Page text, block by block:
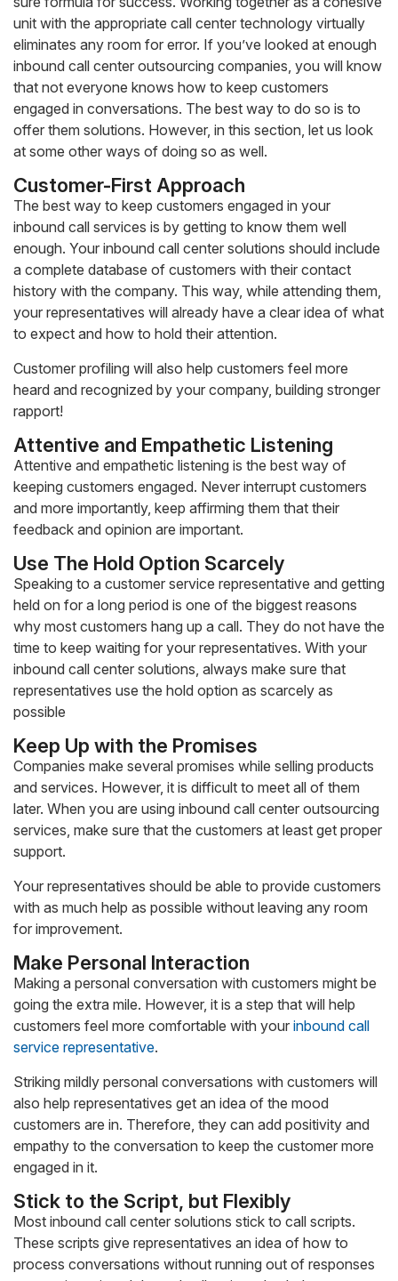
unit with the appropriate call center technology virtually
eliminates any room for error. If you’ve looked at enough
inbound call center outsourcing companies, you will know
that not everyone knows how to keep customers
engaged in conversations. The best way to do so is to
offer them solutions. However, in this section, let us look
at some other ways of doing so as well.
Customer-First Approach
The best way to keep customers engaged in your
inbound call services is by getting to know them well
enough. Your inbound call center solutions should include
a complete database of customers with their contact
history with the company. This way, while attending them,
your representatives will already have a clear idea of what
to expect and how to hold their attention.
Customer profiling will also help customers feel more
heard and recognized by your company, building stronger
rapport!
Attentive and Empathetic Listening
Attentive and empathetic listening is the best way of
keeping customers engaged. Never interrupt customers
and more importantly, keep affirming them that their
feedback and opinion are important.
Use The Hold Option Scarcely
Speaking to a customer service representative and getting
held on for a long period is one of the biggest reasons
why most customers hang up a call. They do not have the
time to keep waiting for your representatives. With your
inbound call center solutions, always make sure that
representatives use the hold option as scarcely as
possible
Keep Up with the Promises
Companies make several promises while selling products
and services. However, it is difficult to meet all of them
later. When you are using inbound call center outsourcing
services, make sure that the customers at least get proper
support.
Your representatives should be able to provide customers
with as much help as possible without leaving any room
for improvement.
Make Personal Interaction
Making a personal conversation with customers might be
going the extra mile. However, it is a step that will help
customers feel more comfortable with your inbound call
service representative.
Striking mildly personal conversations with customers will
also help representatives get an idea of the mood
customers are in. Therefore, they can add positivity and
empathy to the conversation to keep the customer more
engaged in it.
Stick to the Script, but Flexibly
Most inbound call center solutions stick to call scripts.
These scripts give representatives an idea of how to
process conversations without running out of responses